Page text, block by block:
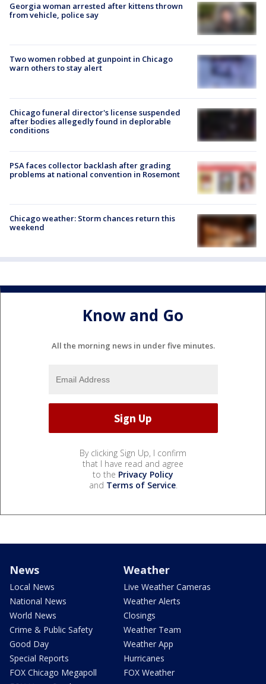
Georgia woman arrested after kittens thrown
from vehicle, police say
Two women robbed at gunpoint in Chicago
warn others to stay alert
Chicago funeral director's license suspended
after bodies allegedly found in deplorable
conditions
PSA faces collector backlash after grading
problems at national convention in Rosemont
Chicago weather: Storm chances return this
weekend
Know and Go
All the morning news in under five minutes.
By clicking Sign Up, I confirm
that I have read and agree
to the Privacy Policy
and Terms of Service.
News
Local News
National News
World News
Crime & Public Safety
Good Day
Special Reports
FOX Chicago Megapoll
Weather
Live Weather Cameras
Weather Alerts
Closings
Weather Team
Weather App
Hurricanes
FOX Weather